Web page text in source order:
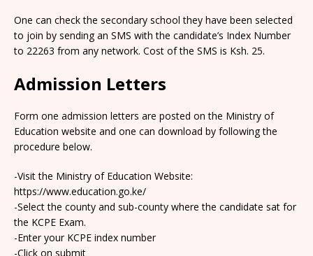
One can check the secondary school they have been selected
to join by sending an SMS with the candidate’s Index Number
to 22263 from any network. Cost of the SMS is Ksh. 25.
Admission Letters
Form one admission letters are posted on the Ministry of
Education website and one can download by following the
procedure below.
-Visit the Ministry of Education Website:
https://www.education.go.ke/
-Select the county and sub-county where the candidate sat for
the KCPE Exam.
-Enter your KCPE index number
-Click on submit